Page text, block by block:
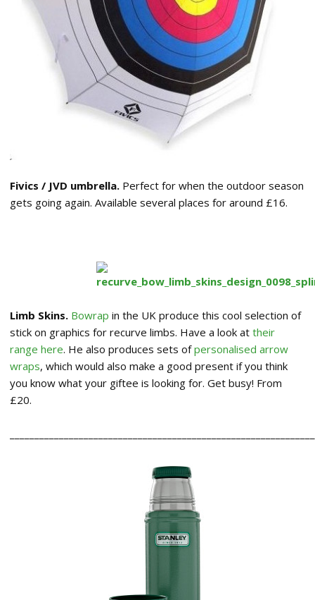
Fivics / JVD umbrella. Perfect for when the outdoor season
gets going again. Available several places for around £16.
Limb Skins. Bowrap in the UK produce this cool selection of
stick on graphics for recurve limbs. Have a look at their
range here. He also produces sets ofpersonalised arrow
wraps, which would also make a good present if you think
you know what your giftee is looking for. Get busy! From
£20.